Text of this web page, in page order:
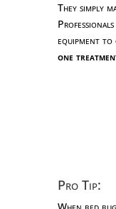
They simply
equipment to
one
Pro Tip: